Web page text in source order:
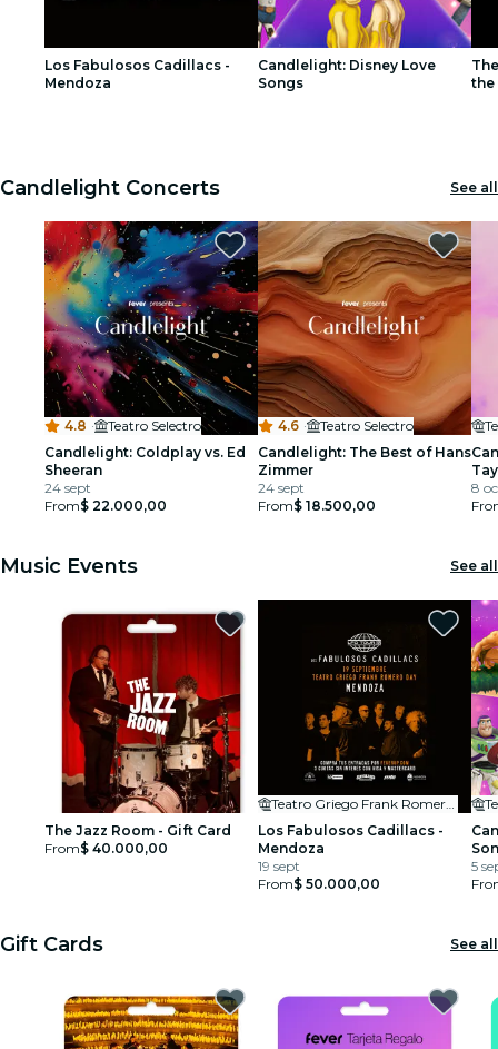
restaurants
Los Fabulosos Cadillacs -
Mendoza
Candlelight: Disney Love
Songs
the
Candlelight Concerts See all
4.8 ·
Teatro Selectro
Candlelight: Coldplay vs. Ed
Sheeran
24 sept
From$ 22.000,00
4.6 ·
Teatro Selectro
Candlelight: The Best of Hans
Zimmer
24 sept
From$ 18.500,00
8
Music Events See all
The Jazz Room - Gift Card
From$ 40.000,00
Teatro Griego Frank Romero Day
Los Fabulosos Cadillacs -
Mendoza
19 sept
From$ 50.000,00
5
Gift Cards See all